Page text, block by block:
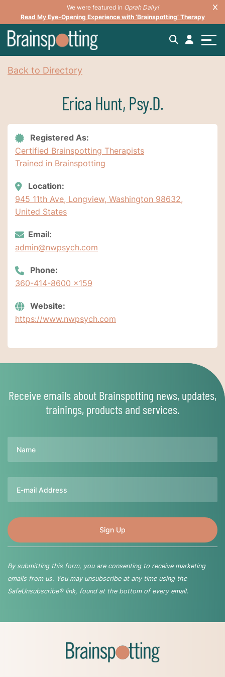
We were featured in Oprah Daily!
Read My Eye-Opening Experience with ‘Brainspotting’ Therapy
Back to Directory
Erica Hunt, Psy.D.
Registered As:
Certified Brainspotting Therapists
Trained in Brainspotting
Location:
945 11th Ave, Longview, Washington 98632,
United States
Email:
admin@nwpsych.com
Phone:
360-414-8600 x159
Website:
https://www.nwpsych.com
Receive emails about Brainspotting news, updates,
trainings, products and services.
By submitting this form, you are consenting to receive marketing
emails from us. You may unsubscribe at any time using the
SafeUnsubscribe® link, found at the bottom of every email.